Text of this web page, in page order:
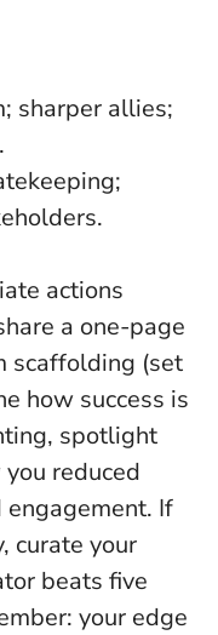
sharper allies;
actions
a one-page
scaffolding (set
how success is
spotlight
reduced
If
curate your
beats five
your edge